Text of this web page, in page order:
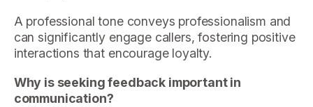
A professional tone conveys professionalism and
can significantly engage callers, fostering positive
interactions that encourage loyalty.
Why is seeking feedback important in
communication?